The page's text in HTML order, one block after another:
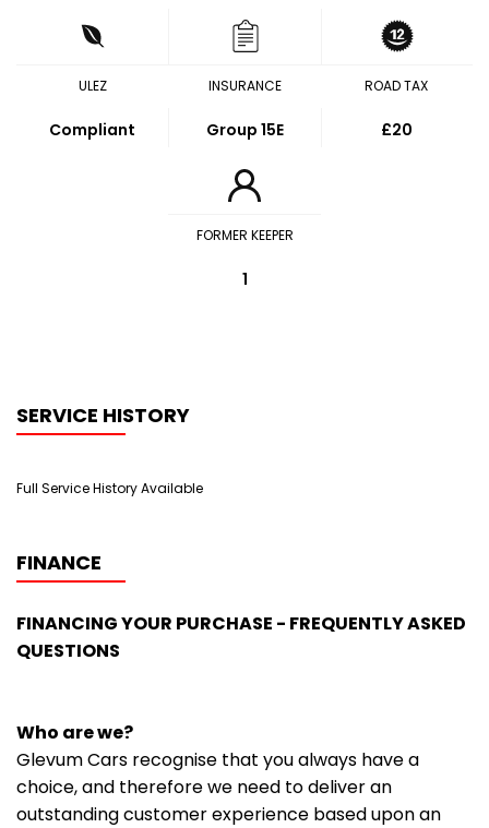
ULEZ
Compliant
INSURANCE
Group 15E
ROAD TAX
£20
FORMER KEEPER
1
SERVICE HISTORY
Full Service History Available
FINANCE
FINANCING YOUR PURCHASE - FREQUENTLY ASKED
QUESTIONS
Who are we?
Glevum Cars recognise that you always have a
choice, and therefore we need to deliver an
outstanding customer experience based upon an